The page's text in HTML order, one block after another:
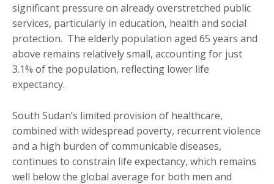
significant pressure on already overstretched public
services, particularly in education, health and social
protection. The elderly population aged 65 years and
above remains relatively small, accounting for just
3.1% of the population, reflecting lower life
expectancy.
South Sudan’s limited provision of healthcare,
combined with widespread poverty, recurrent violence
and a high burden of communicable diseases,
continues to constrain life expectancy, which remains
well below the global average for both men and